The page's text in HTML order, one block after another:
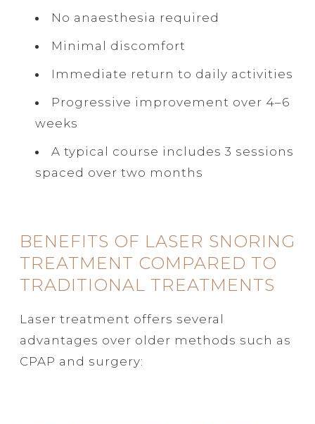
No anaesthesia required
Minimal discomfort
Immediate return to daily activities
Progressive improvement over 4–6
weeks
A typical course includes 3 sessions
spaced over two months
BENEFITS OF LASER SNORING
TREATMENT COMPARED TO
TRADITIONAL TREATMENTS
Laser treatment offers several
advantages over older methods such as
CPAP and surgery: